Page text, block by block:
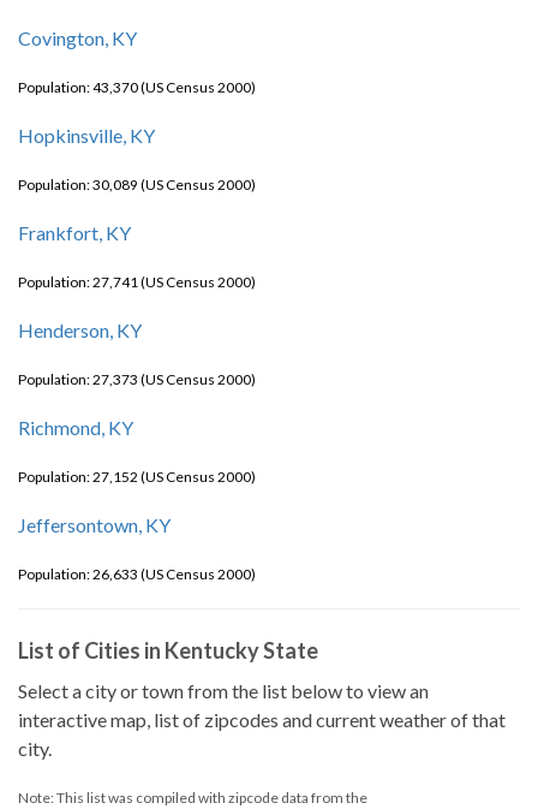
Covington, KY
Population: 43,370 (US Census 2000)
Hopkinsville, KY
Population: 30,089 (US Census 2000)
Frankfort, KY
Population: 27,741 (US Census 2000)
Henderson, KY
Population: 27,373 (US Census 2000)
Richmond, KY
Population: 27,152 (US Census 2000)
Jeffersontown, KY
Population: 26,633 (US Census 2000)
List of Cities in Kentucky State
Select a city or town from the list below to view an
interactive map, list of zipcodes and current weather of that
city.
Note: This list was compiled with zipcode data from the